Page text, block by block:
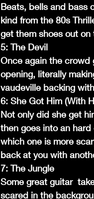
Beats, bells and bass
kind from the 80s
get them shoes out
5: The Devil
Once again the crowd
opening, literally
vaudeville backing
6: She Got Him (With
Not only did she get
then goes into an
which one is more
back at you with
7: The Jungle
Some great guitar
scared in the